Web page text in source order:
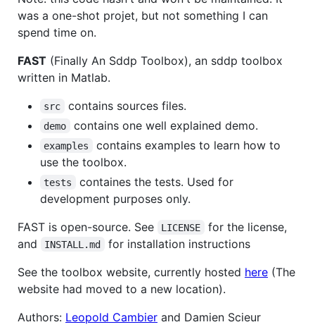
was a one-shot projet, but not something I can
spend time on.
FAST (Finally An Sddp Toolbox), an sddp toolbox
written in Matlab.
src contains sources files.
demo contains one well explained demo.
examples
contains examples to learn how to
use the toolbox.
tests
containes the tests. Used for
development purposes only.
FAST is open-source. See
LICENSE
for the license,
and
INSTALL.md
for installation instructions
See the toolbox website, currently hosted here (The
website had moved to a new location).
Authors: Leopold Cambier and Damien Scieur